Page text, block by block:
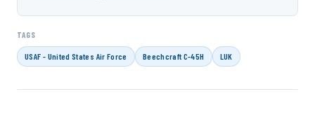
TAGS
USAF - United States Air Force Beechcraft C-45H LUK